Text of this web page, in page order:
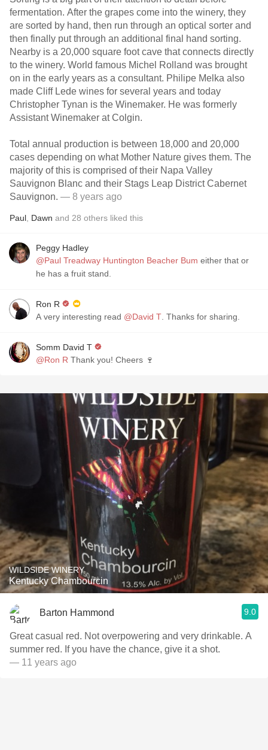
fermentation. After the grapes come into the winery, they
are sorted by hand, then run through an optical sorter and
then finally put through an additional final hand sorting.
Nearby is a 20,000 square foot cave that connects directly
to the winery. World famous Michel Rolland was brought
on in the early years as a consultant. Philipe Melka also
made Cliff Lede wines for several years and today
Christopher Tynan is the Winemaker. He was formerly
Assistant Winemaker at Colgin.
Total annual production is between 18,000 and 20,000
cases depending on what Mother Nature gives them. The
majority of this is comprised of their Napa Valley
Sauvignon Blanc and their Stags Leap District Cabernet
Sauvignon. — 8 years ago
Paul Dawn and 28 others liked this
Peggy Hadley
@Paul Treadway Huntington Beacher Bum
he has a fruit stand.
Ron R
A very interesting read @David T . Thanks for sharing.
Somm David T
@Ron R Thank you! Cheers 🍷
WILDSIDE WINERY
Kentucky Chambourcin
Barton Hammond 9.0
Great casual red. Not overpowering and very drinkable. A
summer red. If you have the chance, give it a shot.
— 11 years ago